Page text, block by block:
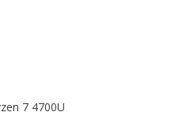
7 4700U